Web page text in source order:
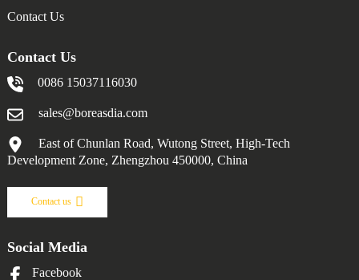
Contact Us
Contact Us
0086 15037116030
sales@boreasdia.com
East of Chunlan Road, Wutong Street, High-Tech
Development Zone, Zhengzhou 450000, China
Contact us
Social Media
Facebook